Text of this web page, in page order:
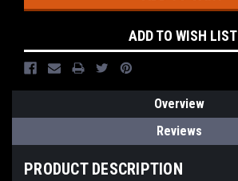
ADD TO WISH LIST
Overview
Reviews
PRODUCT DESCRIPTION